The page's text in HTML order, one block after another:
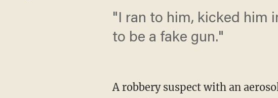
"I ran to him, kicked him
to be a fake gun."
A robbery suspect with an